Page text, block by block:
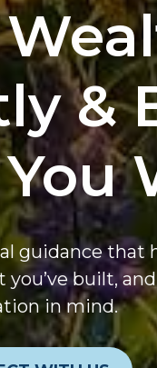
&
guidance that
built,
in mind.